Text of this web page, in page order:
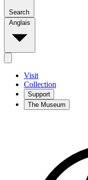
Search
Anglais
Visit
Collection
Support
The Museum